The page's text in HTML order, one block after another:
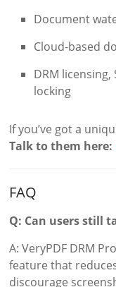
Document
Cloud-based
DRM
locking
If you’ve got a
Talk to them here:
FAQ
Q: Can users still
A: VeryPDF DRM
feature that
discourage